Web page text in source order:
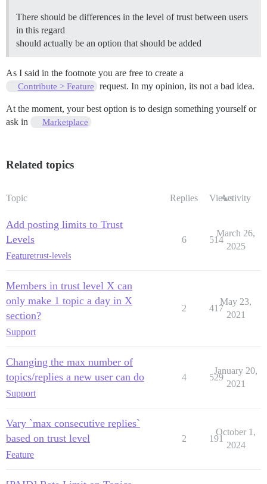
There should be differences in the level of trust between users
in this regard
should actually be an option that should be added
As I said in the footnote you are free to create a
Contribute > Feature request. In my opinion, its not a bad idea.
At the moment, your best option is to design something yourself or
ask in
Marketplace
Related topics
Topic Replies ViewsActivity
Add posting limits to Trust
Levels
Featuretrust-levels
6 514
March 26,
2025
Members in trust level X can
only make 1 topic a day in X
section?
Support
2 417
May 23,
2021
Changing the max number of
topics/replies a new user can do
Support
4 529
January 20,
2021
Vary `max consecutive replies`
based on trust level
Feature
2 191
October 1,
2024